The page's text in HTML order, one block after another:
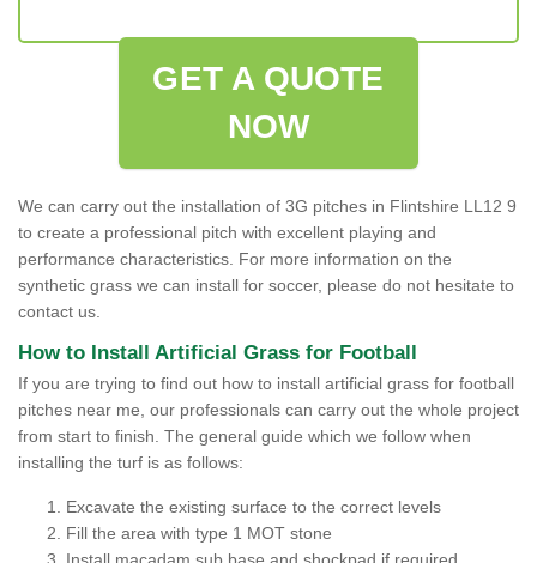
GET A QUOTE
NOW
We can carry out the installation of 3G pitches in Flintshire LL12 9
to create a professional pitch with excellent playing and
performance characteristics. For more information on the
synthetic grass we can install for soccer, please do not hesitate to
contact us.
How to Install Artificial Grass for Football
If you are trying to find out how to install artificial grass for football
pitches near me, our professionals can carry out the whole project
from start to finish. The general guide which we follow when
installing the turf is as follows:
Excavate the existing surface to the correct levels
Fill the area with type 1 MOT stone